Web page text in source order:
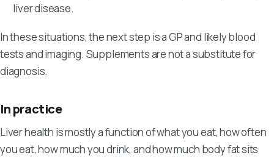
liver disease.
In these situations, the next step is a GP and likely blood
tests and imaging. Supplements are not a substitute for
diagnosis.
In practice
Liver health is mostly a function of what you eat, how often
you eat, how much you drink, and how much body fat sits